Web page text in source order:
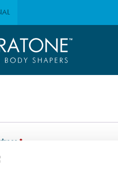
*Required